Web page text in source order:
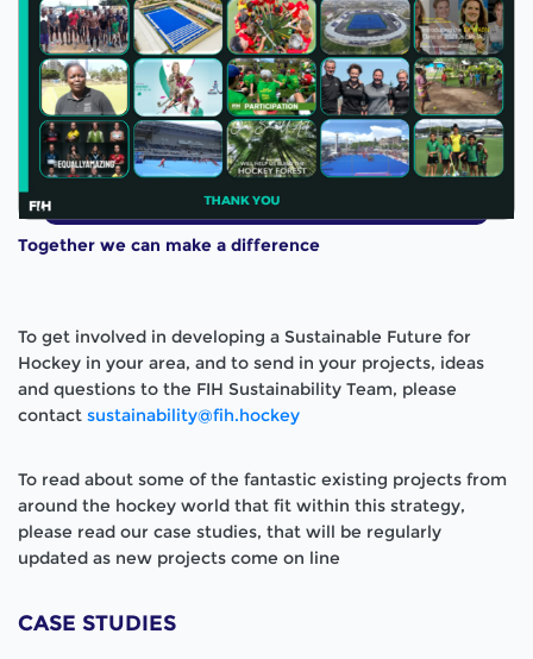
Together we can make a difference
To get involved in developing a Sustainable Future for
Hockey in your area, and to send in your projects, ideas
and questions to the FIH Sustainability Team, please
contact sustainability@fih.hockey
To read about some of the fantastic existing projects from
around the hockey world that fit within this strategy,
please read our case studies, that will be regularly
updated as new projects come on line
CASE STUDIES